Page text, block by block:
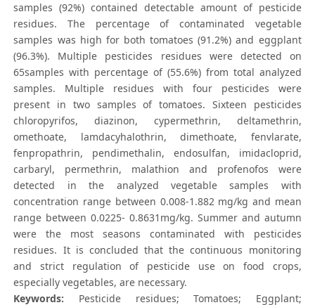
samples (92%) contained detectable amount of pesticide
residues. The percentage of contaminated vegetable
samples was high for both tomatoes (91.2%) and eggplant
(96.3%). Multiple pesticides residues were detected on
65samples with percentage of (55.6%) from total analyzed
samples. Multiple residues with four pesticides were
present in two samples of tomatoes. Sixteen pesticides
chloropyrifos, diazinon, cypermethrin, deltamethrin,
omethoate, lamdacyhalothrin, dimethoate, fenvlarate,
fenpropathrin, pendimethalin, endosulfan, imidacloprid,
carbaryl, permethrin, malathion and profenofos were
detected in the analyzed vegetable samples with
concentration range between 0.008-1.882 mg/kg and mean
range between 0.0225- 0.8631mg/kg. Summer and autumn
were the most seasons contaminated with pesticides
residues. It is concluded that the continuous monitoring
and strict regulation of pesticide use on food crops,
especially vegetables, are necessary.
Keywords: Pesticide residues; Tomatoes; Eggplant;